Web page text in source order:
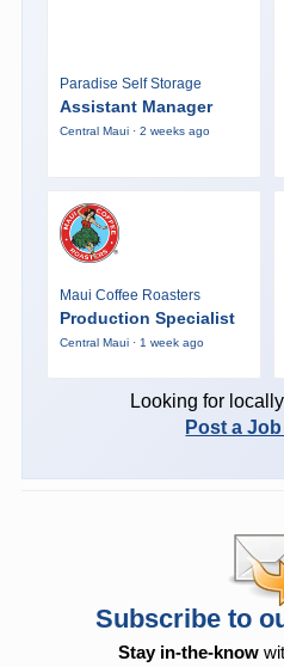
Paradise Self Storage
Assistant Manager
Central Maui · 2 weeks ago
Maui Coffee Roasters
Production Specialist
Central Maui · 1 week ago
Looking for
Post a
Subscribe to
Stay in-the-know